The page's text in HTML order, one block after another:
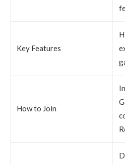
Key Features
How to Join